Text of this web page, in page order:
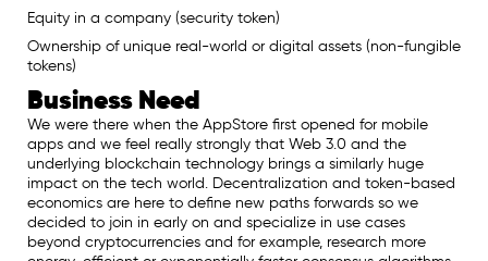
Equity in a company (security token)
Ownership of unique real-world or digital assets (non-fungible
tokens)
Business Need
We were there when the AppStore first opened for mobile
apps and we feel really strongly that Web 3.0 and the
underlying blockchain technology brings a similarly huge
impact on the tech world. Decentralization and token-based
economics are here to define new paths forwards so we
decided to join in early on and specialize in use cases
beyond cryptocurrencies and for example, research more